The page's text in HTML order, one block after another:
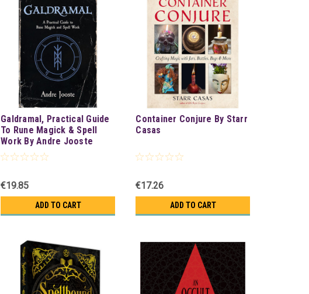
Galdramal, Practical Guide
To Rune Magick & Spell
Work By Andre Jooste
€19.85
ADD TO CART
Container Conjure By Starr
Casas
€17.26
ADD TO CART